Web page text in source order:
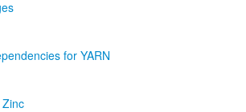
for YARN